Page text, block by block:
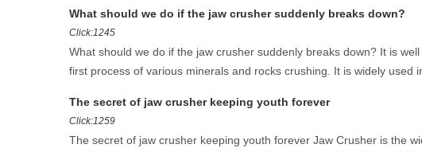
What should we do if the jaw crusher suddenly breaks down?
Click:1245
What should we do if the jaw crusher suddenly breaks down? It is
first process of various minerals and rocks crushing. It is widely used
The secret of jaw crusher keeping youth forever
Click:1259
The secret of jaw crusher keeping youth forever Jaw Crusher is the